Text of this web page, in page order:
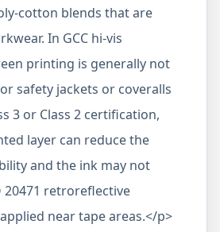
cotton blends that are
In GCC hi-vis
printing is generally not
safety jackets or coveralls
3 or Class 2 certification,
layer can reduce the
and the ink may not
20471 retroreflective
near tape areas.</p>